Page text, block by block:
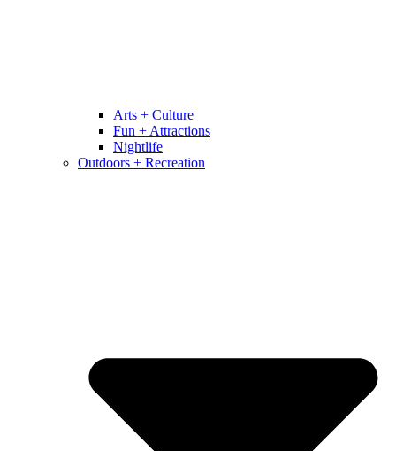
Arts + Culture
Fun + Attractions
Nightlife
Outdoors + Recreation